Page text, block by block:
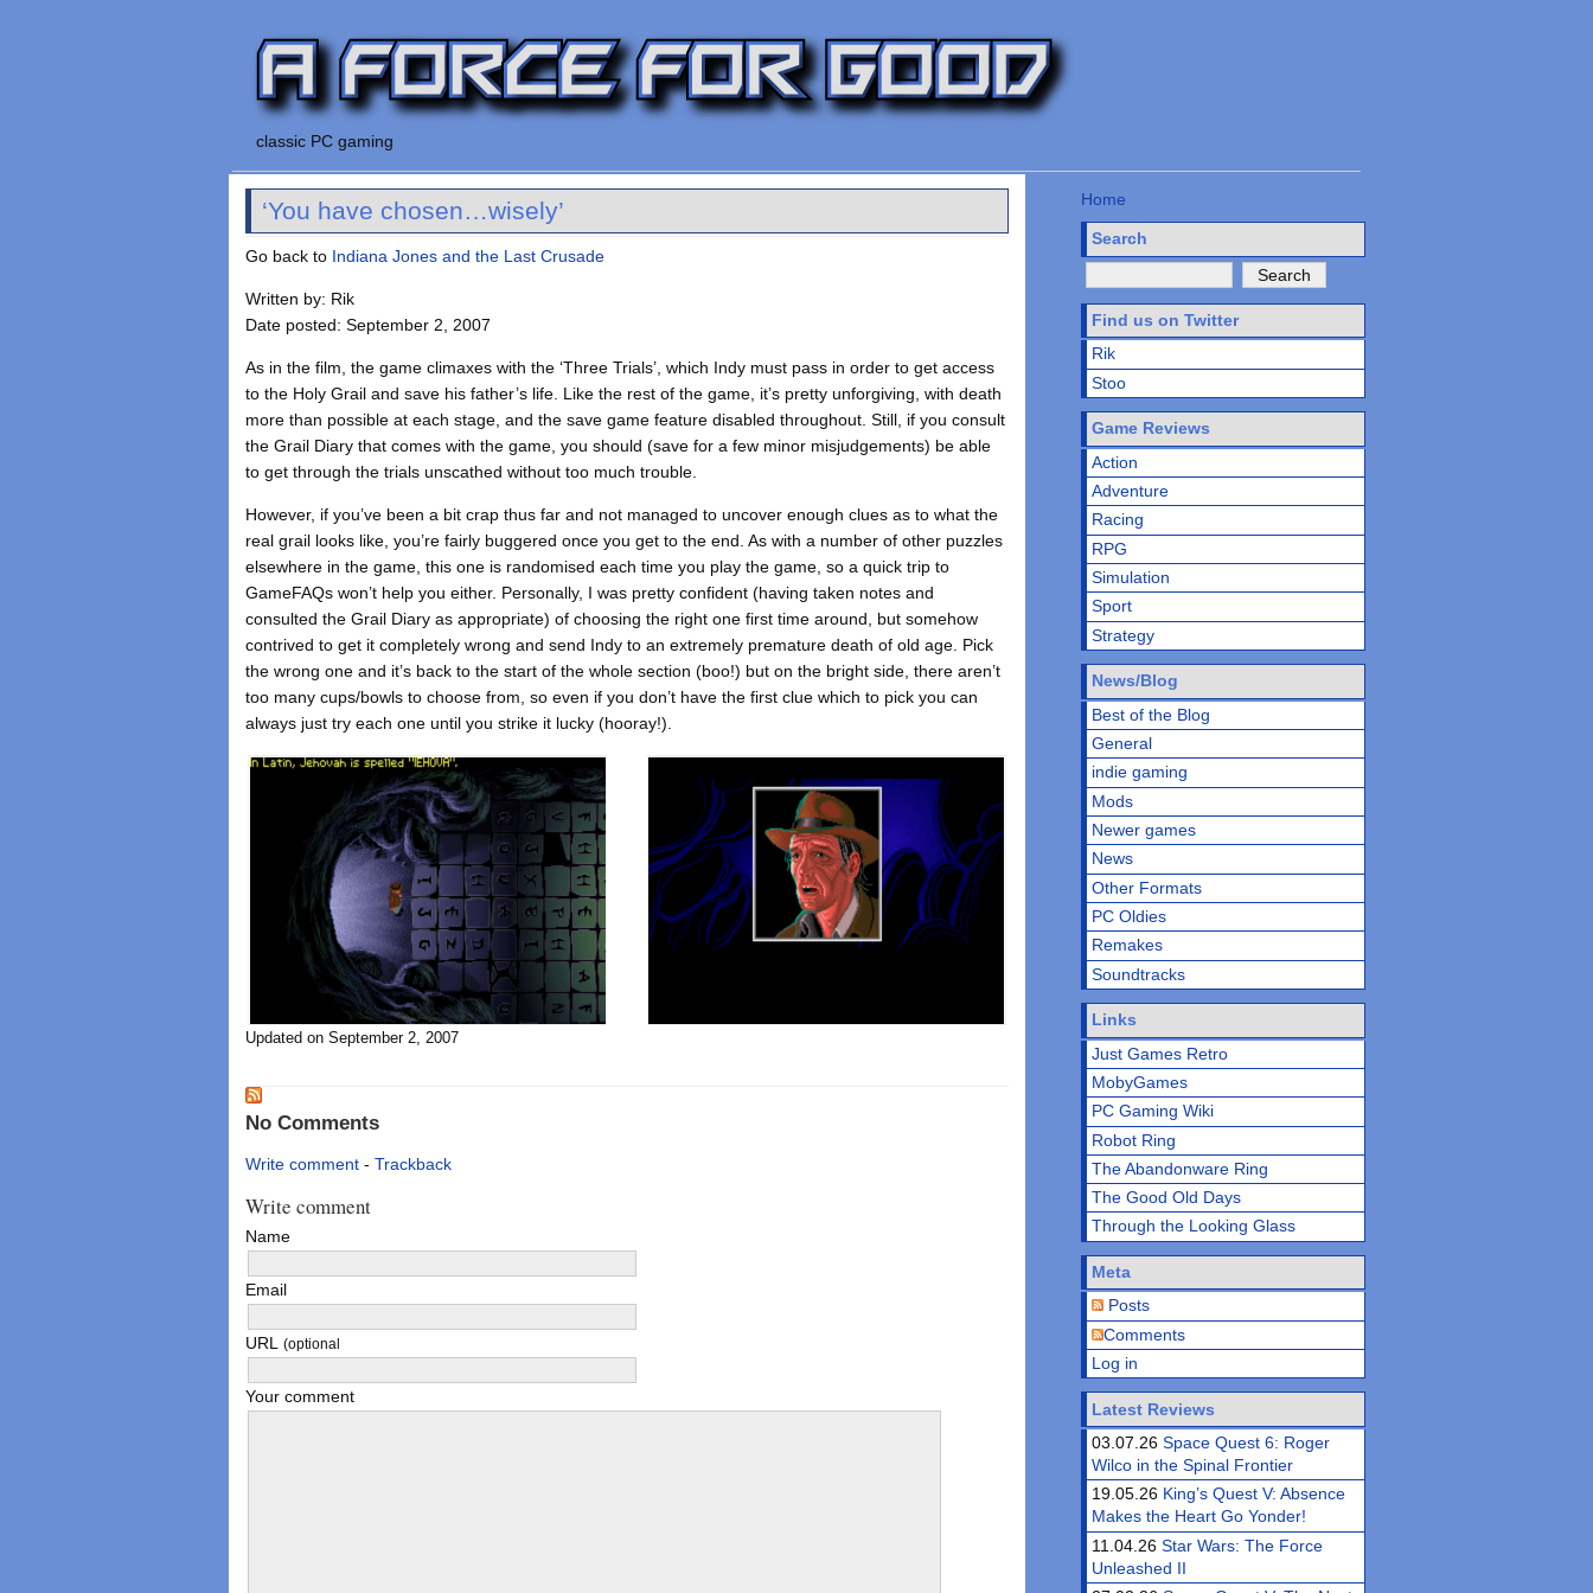
classic PC gaming
‘You have chosen…wisely’
Go back to Indiana Jones and the Last Crusade
Written by: Rik
Date posted: September 2, 2007
As in the film, the game climaxes with the ‘Three Trials’, which Indy must pass in order to get access
to the Holy Grail and save his father’s life. Like the rest of the game, it’s pretty unforgiving, with death
more than possible at each stage, and the save game feature disabled throughout. Still, if you consult
the Grail Diary that comes with the game, you should (save for a few minor misjudgements) be able
to get through the trials unscathed without too much trouble.
However, if you’ve been a bit crap thus far and not managed to uncover enough clues as to what the
real grail looks like, you’re fairly buggered once you get to the end. As with a number of other puzzles
elsewhere in the game, this one is randomised each time you play the game, so a quick trip to
GameFAQs won’t help you either. Personally, I was pretty confident (having taken notes and
consulted the Grail Diary as appropriate) of choosing the right one first time around, but somehow
contrived to get it completely wrong and send Indy to an extremely premature death of old age. Pick
the wrong one and it’s back to the start of the whole section (boo!) but on the bright side, there aren’t
too many cups/bowls to choose from, so even if you don’t have the first clue which to pick you can
always just try each one until you strike it lucky (hooray!).
Updated on September 2, 2007
No Comments
Write comment -Trackback
Write comment
Name
Email
URL(optional
Your comment
Home
Search
Find us on Twitter
Rik
Stoo
Game Reviews
Action
Adventure
Racing
RPG
Simulation
Sport
Strategy
News/Blog
Best of the Blog
General
indie gaming
Mods
Newer games
News
Other Formats
PC Oldies
Remakes
Soundtracks
Links
Just Games Retro
MobyGames
PC Gaming Wiki
Robot Ring
The Abandonware Ring
The Good Old Days
Through the Looking Glass
Meta
Posts
Comments
Log in
Latest Reviews
03.07.26Space Quest 6: Roger
Wilco in the Spinal Frontier
19.05.26 King’s Quest V: Absence
Makes the Heart Go Yonder!
11.04.26Star Wars: The Force
Unleashed II